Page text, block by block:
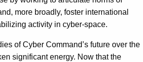
more broadly, foster international
activity in cyber-space.
of Cyber Command’s future over the
significant energy. Now that the